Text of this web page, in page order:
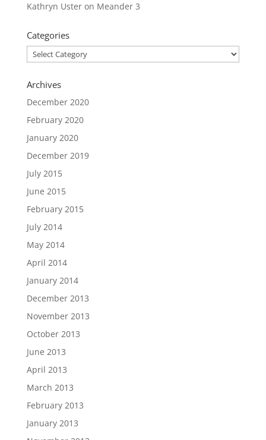
Kathryn Usteron Meander 3
Categories
Categories
Archives
December 2020
February 2020
January 2020
December 2019
July 2015
June 2015
February 2015
July 2014
May 2014
April 2014
January 2014
December 2013
November 2013
October 2013
June 2013
April 2013
March 2013
February 2013
January 2013